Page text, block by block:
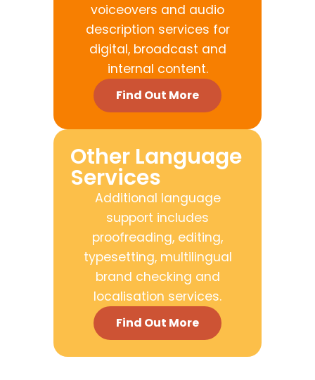
voiceovers and audio
description services for
digital, broadcast and
internal content.
Find Out More
Other Language
Services
Additional language
support includes
proofreading, editing,
typesetting, multilingual
brand checking and
localisation services.
Find Out More